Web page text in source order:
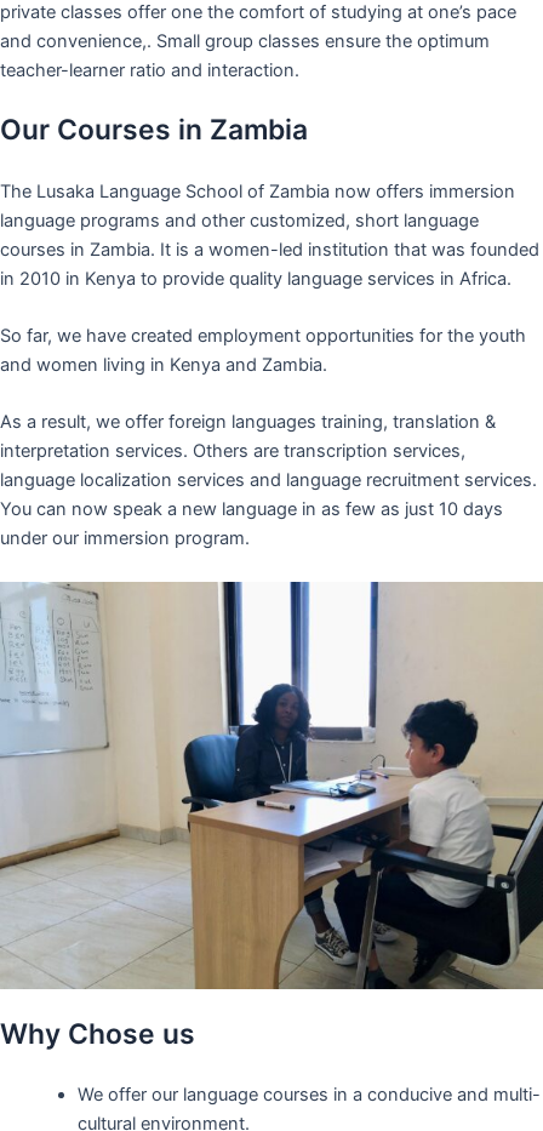
private classes offer one the comfort of studying at one’s pace
and convenience,. Small group classes ensure the optimum
teacher-learner ratio and interaction.
Our Courses in Zambia
The Lusaka Language School of Zambia now offers immersion
language programs and other customized, short language
courses in Zambia. It is a women-led institution that was founded
in 2010 in Kenya to provide quality language services in Africa.
So far, we have created employment opportunities for the youth
and women living in Kenya and Zambia.
As a result, we offer foreign languages training, translation &
interpretation services. Others are transcription services,
language localization services and language recruitment services.
You can now speak a new language in as few as just 10 days
under our immersion program.
Why Chose us
We offer our language courses in a conducive and multi-
cultural environment.